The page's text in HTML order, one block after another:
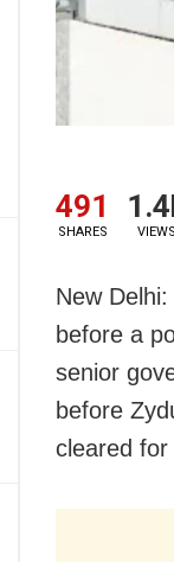
491
SHARES VIEWS
New
before a
senior
before
cleared for